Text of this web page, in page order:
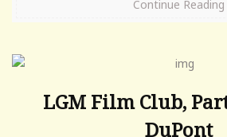
Continue Reading
LGM Film Club,
DuPont